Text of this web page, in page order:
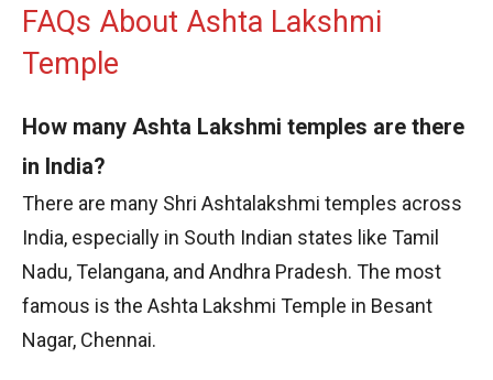
FAQs About Ashta Lakshmi
Temple
How many Ashta Lakshmi temples are there
in India?
There are many Shri Ashtalakshmi temples across
India, especially in South Indian states like Tamil
Nadu, Telangana, and Andhra Pradesh. The most
famous is the Ashta Lakshmi Temple in Besant
Nagar, Chennai.